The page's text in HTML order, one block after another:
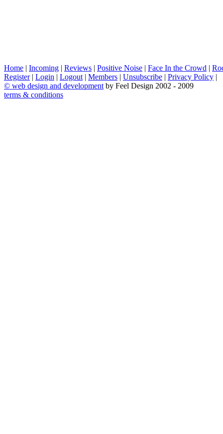
Home | Incoming | Reviews | Positive Noise | Face In the Crowd |
Register| Login | Logout | Members | Unsubscribe | Privacy Policy |
© web design and development by Feel Design 2002 - 2009
terms & conditions